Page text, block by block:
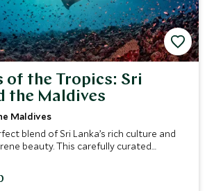
of the Tropics: Sri
the Maldives
Maldives
blend of Sri Lanka’s rich culture and
beauty. This carefully curated
from the ancient city of Anuradhapura
tea hills to a thrilling safari in Yala,
beaches of the Maldives. Each